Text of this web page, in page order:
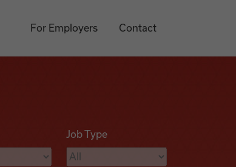
For Employers Contact
Job Type